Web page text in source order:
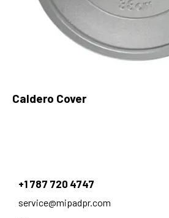
Caldero Cover
+1 787 720 4747
service@mipadpr.com